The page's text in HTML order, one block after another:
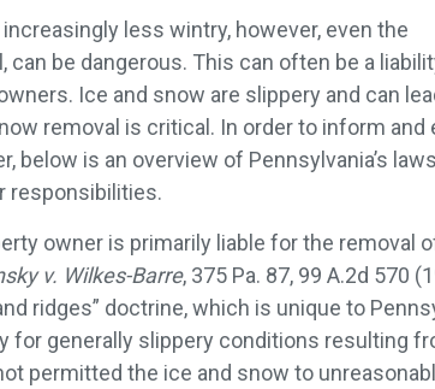
less wintry, however, even the
be dangerous. This can often be a
Ice and snow are slippery and can
removal is critical. In order to inform and
below is an overview of Pennsylvania’s
responsibilities.
owner is primarily liable for the removal
v. Wilkes-Barre, 375 Pa. 87, 99 A.2d 570
ridges” doctrine, which is unique to
for generally slippery conditions resulting
permitted the ice and snow to